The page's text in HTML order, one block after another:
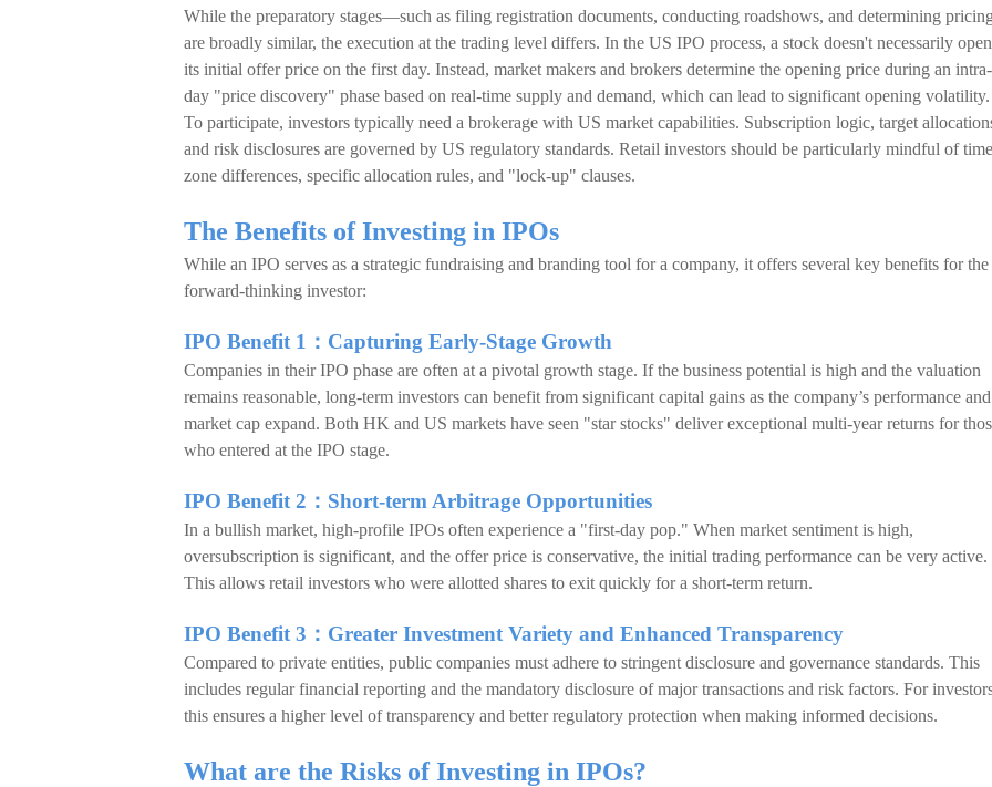
While the preparatory stages—such as filing registration documents, conducting roadshows, and determining
are broadly similar, the execution at the trading level differs. In the US IPO process, a stock doesn't necessarily
its initial offer price on the first day. Instead, market makers and brokers determine the opening price during an intra-
day "price discovery" phase based on real-time supply and demand, which can lead to significant opening volatility.
To participate, investors typically need a brokerage with US market capabilities. Subscription logic, target
and risk disclosures are governed by US regulatory standards. Retail investors should be particularly mindful of time
zone differences, specific allocation rules, and "lock-up" clauses.
The Benefits of Investing in IPOs
While an IPO serves as a strategic fundraising and branding tool for a company, it offers several key benefits for the
forward-thinking investor:
IPO Benefit 1：Capturing Early-Stage Growth
Companies in their IPO phase are often at a pivotal growth stage. If the business potential is high and the valuation
remains reasonable, long-term investors can benefit from significant capital gains as the company’s performance and
market cap expand. Both HK and US markets have seen "star stocks" deliver exceptional multi-year returns for
who entered at the IPO stage.
IPO Benefit 2：Short-term Arbitrage Opportunities
In a bullish market, high-profile IPOs often experience a "first-day pop." When market sentiment is high,
oversubscription is significant, and the offer price is conservative, the initial trading performance can be very active.
This allows retail investors who were allotted shares to exit quickly for a short-term return.
IPO Benefit 3：Greater Investment Variety and Enhanced Transparency
Compared to private entities, public companies must adhere to stringent disclosure and governance standards. This
includes regular financial reporting and the mandatory disclosure of major transactions and risk factors. For
this ensures a higher level of transparency and better regulatory protection when making informed decisions.
What are the Risks of Investing in IPOs?